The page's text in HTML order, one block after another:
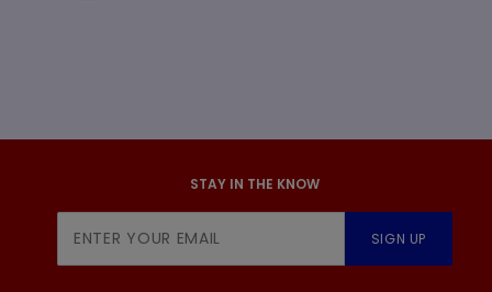
STAY IN THE KNOW
Newsletter
SIGN UP